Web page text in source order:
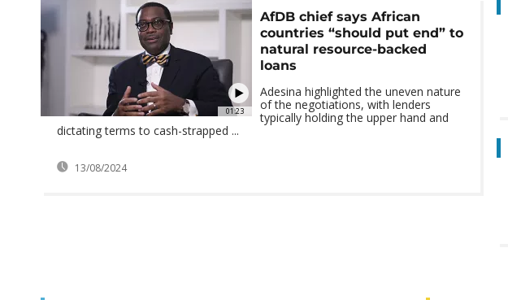
01:23
AfDB chief says African
countries “should put end” to
natural resource-backed
loans
Adesina highlighted the uneven nature
of the negotiations, with lenders
typically holding the upper hand and
dictating terms to cash-strapped ...
13/08/2024